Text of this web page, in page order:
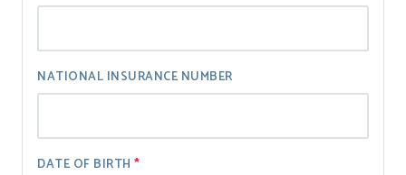
NATIONAL INSURANCE NUMBER
DATE OF BIRTH